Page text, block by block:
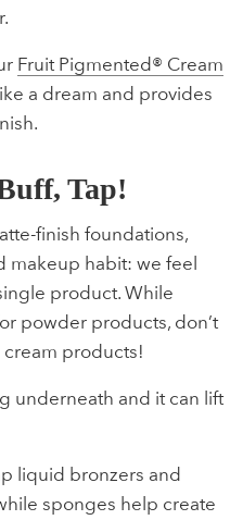
Fruit Pigmented® Cream
a dream and provides
Tap!
finish foundations,
makeup habit: we feel
product. While
powder products, don’t
products!
underneath and it can lift
liquid bronzers and
sponges help create